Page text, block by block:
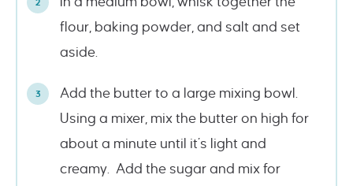
flour, baking powder, and salt and set
aside.
Add the butter to a large mixing bowl.
Using a mixer, mix the butter on high for
about a minute until it’s light and
creamy. Add the sugar and mix for